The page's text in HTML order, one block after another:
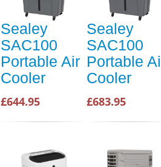
Sealey
SAC100
Portable Air
Cooler
£644.95
Sealey
SAC100
Portable
Cooler
£683.95